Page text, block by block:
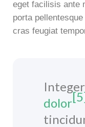
eget facilisis ante
porta
cras feugiat
dolor